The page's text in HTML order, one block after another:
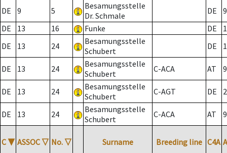
DE 9 5
Besamungsstelle
Dr. Schmale
DE
9
DE
13 16 Funke DE
DE
13 24
Besamungsstelle
Schubert
DE
DE 13 24
Besamungsstelle
Schubert
C-ACA AT
DE 13 24
Besamungsstelle
Schubert
C-AGT DE 2
DE 13 24
Besamungsstelle
Schubert
C-ACA AT
C ▼ ASSOC ▽ No. ▽ Surname Breeding line C4A